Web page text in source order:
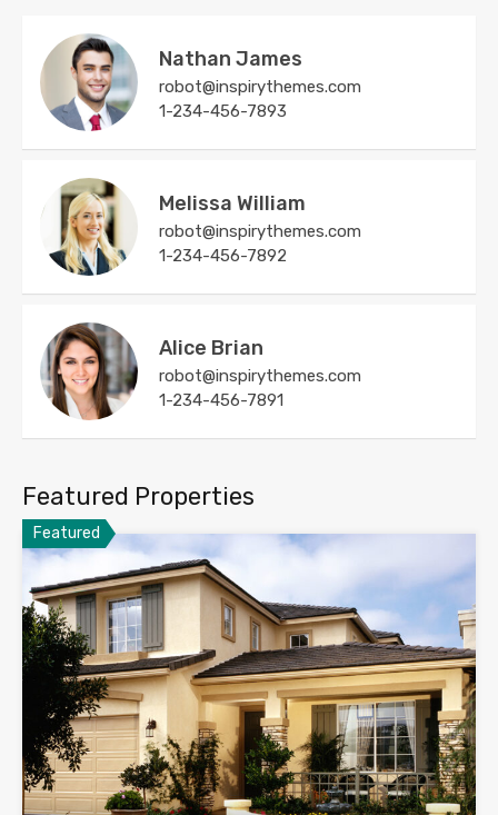
Nathan James
robot@inspirythemes.com
1-234-456-7893
Melissa William
robot@inspirythemes.com
1-234-456-7892
Alice Brian
robot@inspirythemes.com
1-234-456-7891
Featured Properties
Featured